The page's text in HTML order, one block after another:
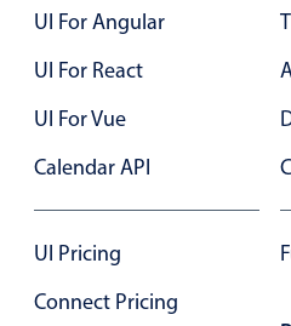
Custom range picking
Event creation popup
Opening a popup on
Primary components
Forms
UI For Angular
UI For React
UI For Vue
Calendar API
UI Pricing
Connect Pricing